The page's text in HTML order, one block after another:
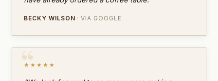
BECKY WILSON · VIA GOOGLE
★★★★★